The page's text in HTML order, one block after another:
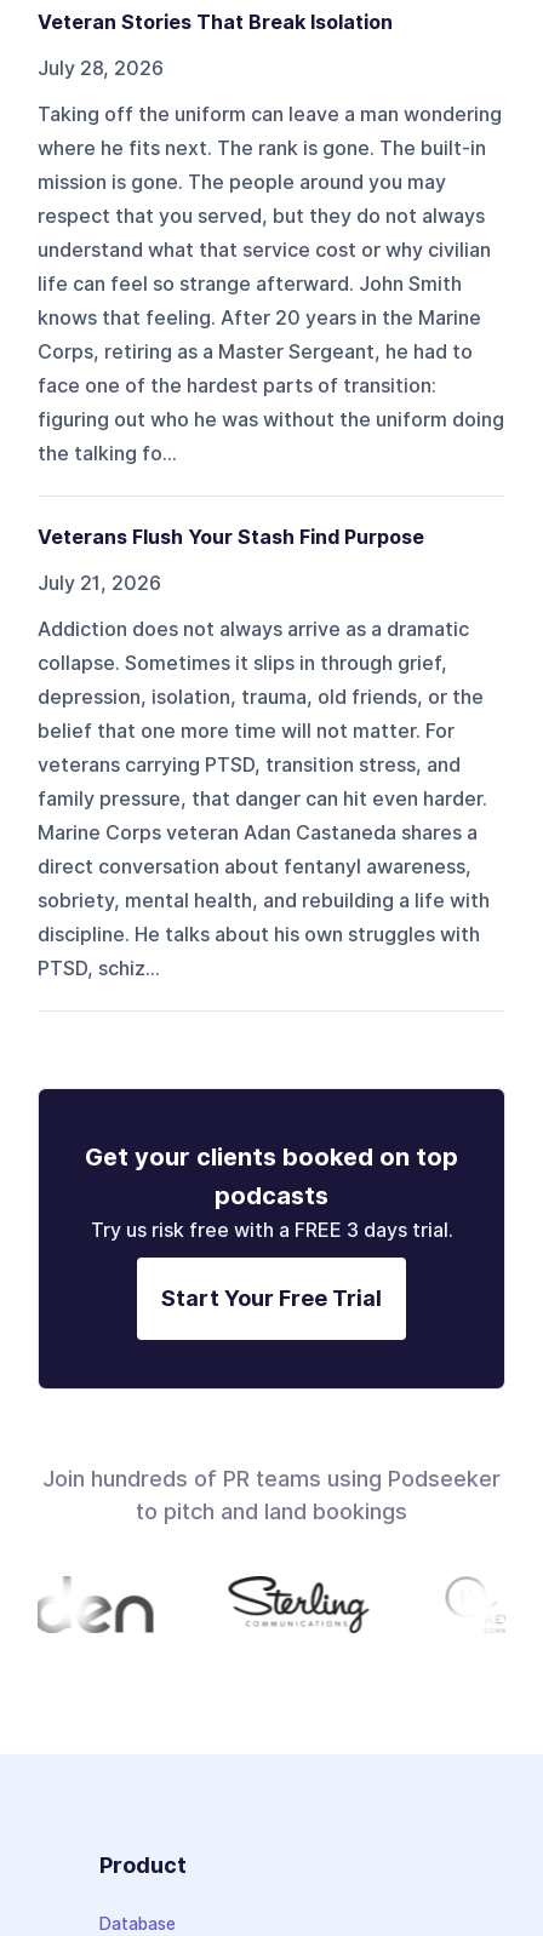
Veteran Stories That Break Isolation
July 28, 2026
Taking off the uniform can leave a man wondering
where he fits next. The rank is gone. The built-in
mission is gone. The people around you may
respect that you served, but they do not always
understand what that service cost or why civilian
life can feel so strange afterward. John Smith
knows that feeling. After 20 years in the Marine
Corps, retiring as a Master Sergeant, he had to
face one of the hardest parts of transition:
figuring out who he was without the uniform doing
the talking fo...
Veterans Flush Your Stash Find Purpose
July 21, 2026
Addiction does not always arrive as a dramatic
collapse. Sometimes it slips in through grief,
depression, isolation, trauma, old friends, or the
belief that one more time will not matter. For
veterans carrying PTSD, transition stress, and
family pressure, that danger can hit even harder.
Marine Corps veteran Adan Castaneda shares a
direct conversation about fentanyl awareness,
sobriety, mental health, and rebuilding a life with
discipline. He talks about his own struggles with
PTSD, schiz...
Get your clients booked on top
podcasts
Try us risk free with a FREE 3 days trial.
Start Your Free Trial
Join hundreds of PR teams using Podseeker
to pitch and land bookings
Product
Database